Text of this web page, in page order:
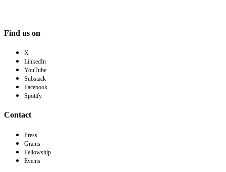
Find us on
X
LinkedIn
YouTube
Substack
Facebook
Spotify
Contact
Press
Grants
Fellowship
Events